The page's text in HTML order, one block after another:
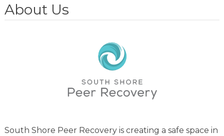
About Us
South Shore Peer Recovery is creating a safe space in